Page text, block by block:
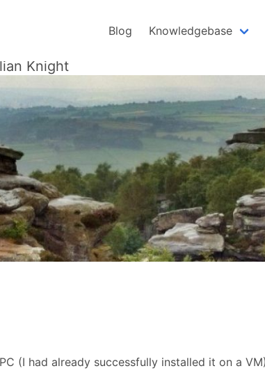
Blog Knowledgebase
Knight
(I had already successfully installed it on a